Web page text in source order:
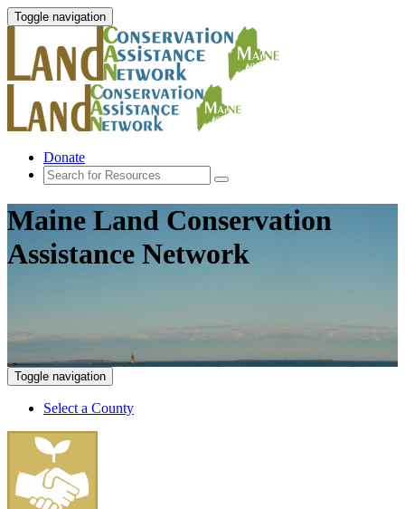
Toggle navigation
Donate
Maine Land Conservation
Assistance Network
Toggle navigation
Select a County